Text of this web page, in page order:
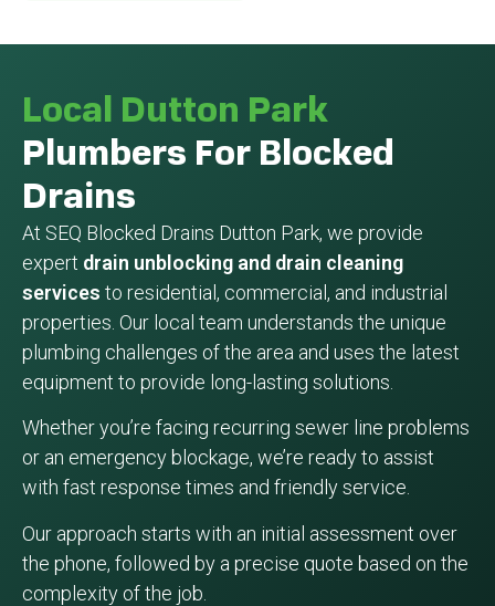
Local Dutton Park
Plumbers For Blocked
Drains
At SEQ Blocked Drains Dutton Park, we provide
expert drain unblocking and drain cleaning
services to residential, commercial, and industrial
properties. Our local team understands the unique
plumbing challenges of the area and uses the latest
equipment to provide long-lasting solutions.
Whether you’re facing recurring sewer line problems
or an emergency blockage, we’re ready to assist
with fast response times and friendly service.
Our approach starts with an initial assessment over
the phone, followed by a precise quote based on the
complexity of the job.